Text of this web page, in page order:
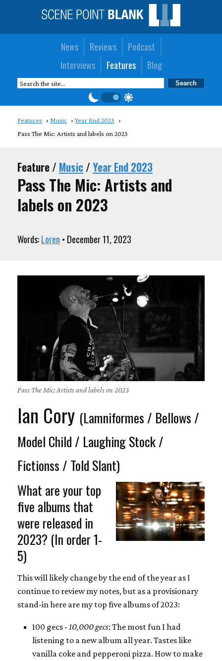
News Reviews
Podcast
Interviews
Features Blog
Features Music
Year End 2023
Pass The Mic: Artists and labels on 2023
Feature / Music/Year End 2023
Pass The Mic: Artists and
labels on 2023
Words:Loren • December 11, 2023
Pass The Mic: Artists and labels on 2023
Ian Cory (Lamniformes / Bellows /
Model Child / Laughing Stock /
Fictionss / Told Slant)
What are your top
five albums that
were released in
2023? (In order 1-
5)
This will likely change by the end of the year as I
continue to review my notes, but as a provisionary
stand-in here are my top five albums of 2023:
100 gecs - 10,000 gecs: The most fun I had
listening to a new album all year. Tastes like
vanilla coke and pepperoni pizza. How to make